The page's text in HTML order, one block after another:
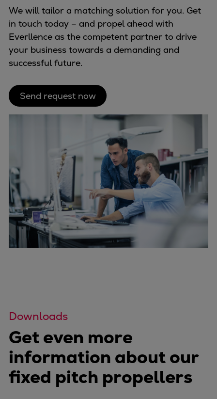
eLearning
Training
Company
Career
Digital Center
Discover stories
Locationfinder
We will tailor a matching solution for you. Get
in touch today – and propel ahead with
Everllence as the competent partner to drive
your business towards a demanding and
successful future.
Send request now
Downloads
Get even more
information about our
fixed pitch propellers